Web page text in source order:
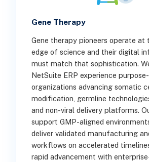
Gene Therapy
Gene therapy pioneers operate at
edge of science and their digital
must match that sophistication.
NetSuite ERP experience
organizations advancing somatic
modification, germline
and non-viral delivery platforms.
support GMP-aligned
deliver validated manufacturing
workflows on accelerated
rapid advancement with